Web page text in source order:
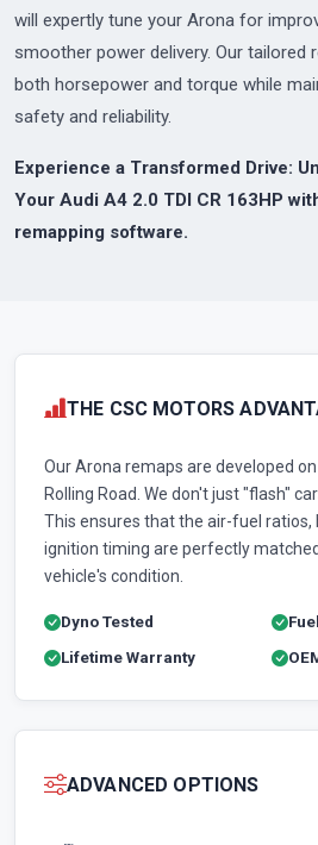
will expertly tune your Arona for
smoother power delivery. Our tailored
both horsepower and torque while
safety and reliability.
Experience a Transformed Drive:
Your Audi A4 2.0 TDI CR 163HP
remapping software.
THE CSC MOTORS
Our Arona remaps are developed
Rolling Road. We don't just "flash"
This ensures that the air-fuel ratios,
ignition timing are perfectly
vehicle's condition.
Dyno Tested
Lifetime Warranty
ADVANCED OPTIONS